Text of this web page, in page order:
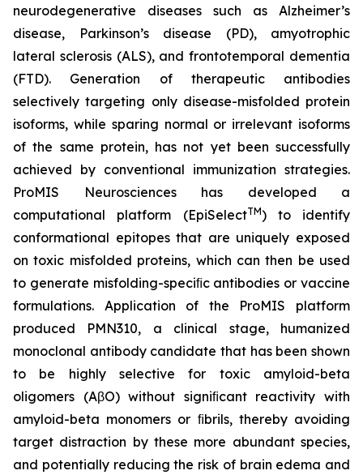
neurodegenerative diseases such as Alzheimer’s
disease, Parkinson’s disease (PD), amyotrophic
lateral sclerosis (ALS), and frontotemporal dementia
(FTD). Generation of therapeutic antibodies
selectively targeting only disease-misfolded protein
isoforms, while sparing normal or irrelevant isoforms
of the same protein, has not yet been successfully
achieved by conventional immunization strategies.
ProMIS Neurosciences has developed a
computational platform (EpiSelectTM) to identify
conformational epitopes that are uniquely exposed
on toxic misfolded proteins, which can then be used
to generate misfolding-speciﬁc antibodies or vaccine
formulations. Application of the ProMIS platform
produced PMN310, a clinical stage, humanized
monoclonal antibody candidate that has been shown
to be highly selective for toxic amyloid-beta
oligomers (AβO) without signiﬁcant reactivity with
amyloid-beta monomers or ﬁbrils, thereby avoiding
target distraction by these more abundant species,
and potentially reducing the risk of brain edema and